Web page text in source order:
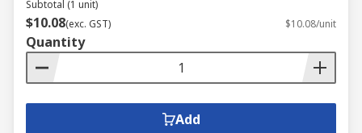
Subtotal (1 unit)
$10.08(exc. GST) $10.08/unit
Quantity
Add